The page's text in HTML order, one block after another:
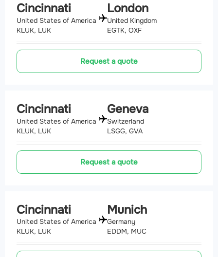
Cincinnati
United States of America
KLUK, LUK
London
United Kingdom
EGTK, OXF
Request a quote
Cincinnati
United States of America
KLUK, LUK
Geneva
Switzerland
LSGG, GVA
Request a quote
Cincinnati
United States of America
KLUK, LUK
Munich
Germany
EDDM, MUC